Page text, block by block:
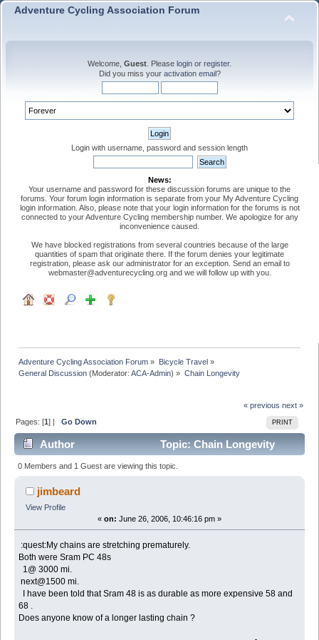
Adventure Cycling Association Forum
Welcome, Guest . Please login or register.
Did you miss your activation email?
Login with username, password and session length
News:
Your username and password for these discussion forums are unique to the
forums. Your forum login information is separate from your My Adventure Cycling
login information. Also, please note that your login information for the forums is not
connected to your Adventure Cycling membership number. We apologize for any
inconvenience caused.
We have blocked registrations from several countries because of the large
quantities of spam that originate there. If the forum denies your legitimate
registration, please ask our administrator for an exception. Send an email to
webmaster@adventurecycling.org and we will follow up with you.
Adventure Cycling Association Forum » Bicycle Travel»
General Discussion (Moderator:ACA-Admin) » Chain Longevity
« previous next »
PRINT
Pages: [1] |Go Down
Author
Topic: Chain Longevity
(Read 12000 times)
0 Members and 1 Guest are viewing this topic.
jimbeard
View Profile
« on: June 26, 2006, 10:46:16 pm »
:quest:My chains are stretching prematurely.
Both were Sram PC 48s
1@ 3000 mi.
next@1500 mi.
I have been told that Sram 48 is as durable as more expensive 58 and
68 .
Does anyone know of a longer lasting chain ?